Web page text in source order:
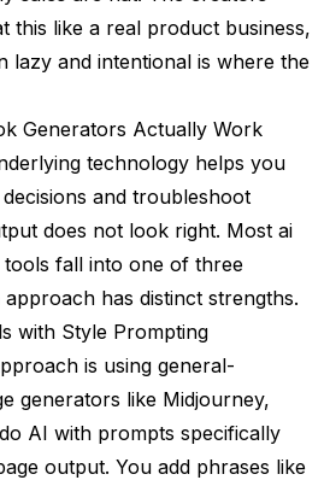
this like a real product business,
lazy and intentional is where the
Generators Actually Work
technology helps you
and troubleshoot
does not look right. Most ai
fall into one of three
has distinct strengths.
with Style Prompting
is using general-
generators like Midjourney,
AI with prompts specifically
output. You add phrases like